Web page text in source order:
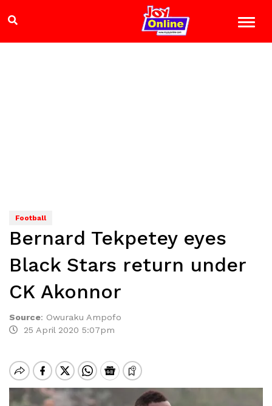
Football
Bernard Tekpetey eyes
Black Stars return under
CK Akonnor
Source: Owuraku Ampofo
25 April 2020 5:07pm